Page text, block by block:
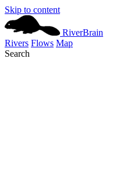
Skip to content
RiverBrain
Rivers Flows Map
Search